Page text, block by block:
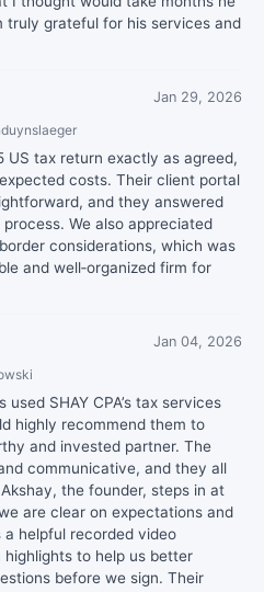
truly grateful for his services and
Jan 29, 2026
US tax return exactly as agreed,
costs. Their client portal
and they answered
We also appreciated
considerations, which was
and well‑organized firm for
Jan 04, 2026
SHAY CPA’s tax services
highly recommend them to
and invested partner. The
communicative, and they all
the founder, steps in at
are clear on expectations and
helpful recorded video
to help us better
before we sign. Their